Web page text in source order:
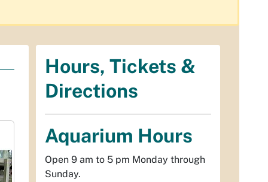
Hours, Tickets &
Directions
Aquarium Hours
Open 9 am to 5 pm Monday through
Sunday.